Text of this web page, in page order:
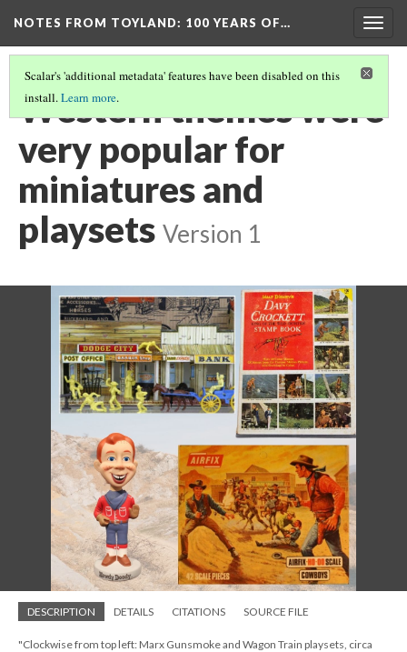
NOTES FROM TOYLAND: 100 YEARS OF…
Scalar's 'additional metadata' features have been disabled on this
install.Learn more.
Western themes were
very popular for
miniatures and
playsets Version 1
DESCRIPTION DETAILS CITATIONS SOURCE FILE
"Clockwise from top left: Marx Gunsmoke and Wagon Train playsets, circa